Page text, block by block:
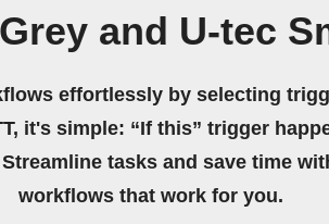
and U-tec
effortlessly by selecting
it's simple: “If this” trigger
tasks and save time
workflows that work for you.